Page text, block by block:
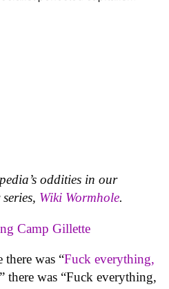
oddities in our
Wiki Wormhole.
Camp Gillette
there was “Fuck everything,
there was “Fuck everything,